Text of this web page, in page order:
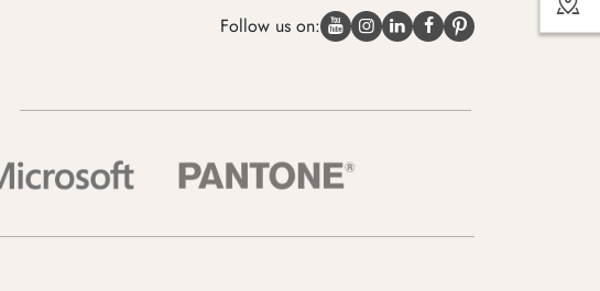
Follow us on: